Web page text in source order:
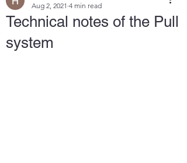
Technical notes of the Pull
system
Aug 2, 2021 4 min read